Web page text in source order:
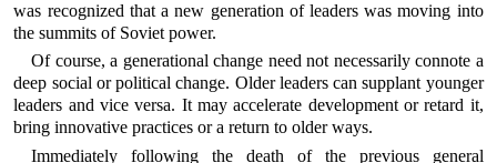
was recognized that a new generation of leaders was moving into
the summits of Soviet power.
Of course, a generational change need not necessarily connote a
deep social or political change. Older leaders can supplant younger
leaders and vice versa. It may accelerate development or retard it,
bring innovative practices or a return to older ways.
Immediately following the death of the previous general